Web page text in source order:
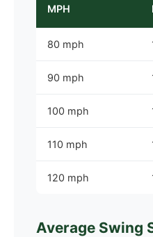
MPH
80 mph
90 mph
100 mph
110 mph
120 mph
Average Swing